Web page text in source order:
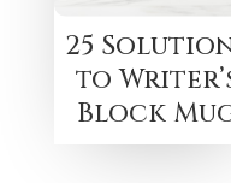
25
to
Block